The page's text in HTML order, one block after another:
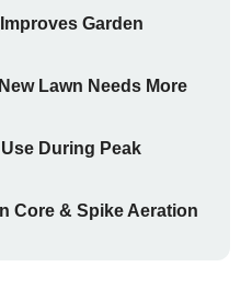
Garden
Lawn Needs More
During Peak
Core & Spike Aeration